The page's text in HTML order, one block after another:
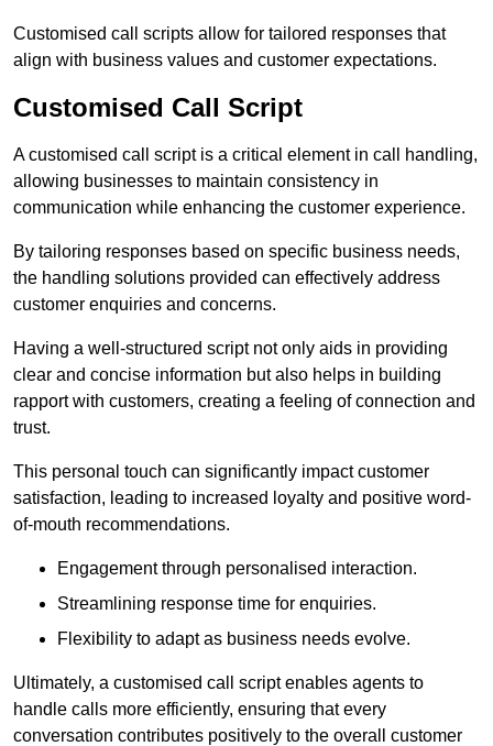
Customised call scripts allow for tailored responses that
align with business values and customer expectations.
Customised Call Script
A customised call script is a critical element in call handling,
allowing businesses to maintain consistency in
communication while enhancing the customer experience.
By tailoring responses based on specific business needs,
the handling solutions provided can effectively address
customer enquiries and concerns.
Having a well-structured script not only aids in providing
clear and concise information but also helps in building
rapport with customers, creating a feeling of connection and
trust.
This personal touch can significantly impact customer
satisfaction, leading to increased loyalty and positive word-
of-mouth recommendations.
Engagement through personalised interaction.
Streamlining response time for enquiries.
Flexibility to adapt as business needs evolve.
Ultimately, a customised call script enables agents to
handle calls more efficiently, ensuring that every
conversation contributes positively to the overall customer